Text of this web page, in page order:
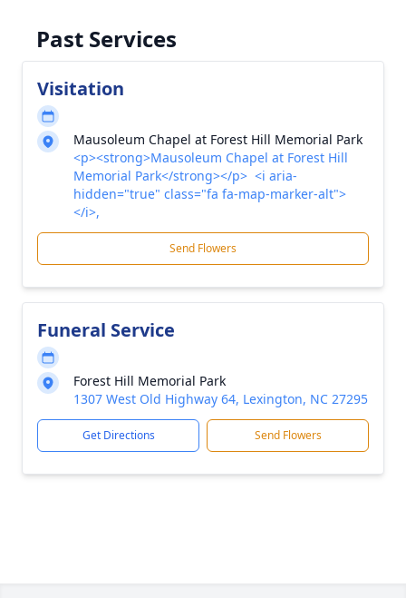
Past Services
Visitation
Mausoleum Chapel at Forest Hill Memorial Park
<p><strong>Mausoleum Chapel at Forest Hill
Memorial Park</strong></p> <i aria-
hidden="true" class="fa fa-map-marker-alt">
</i>,
Send Flowers
Funeral Service
Forest Hill Memorial Park
1307 West Old Highway 64, Lexington, NC 27295
Get Directions Send Flowers